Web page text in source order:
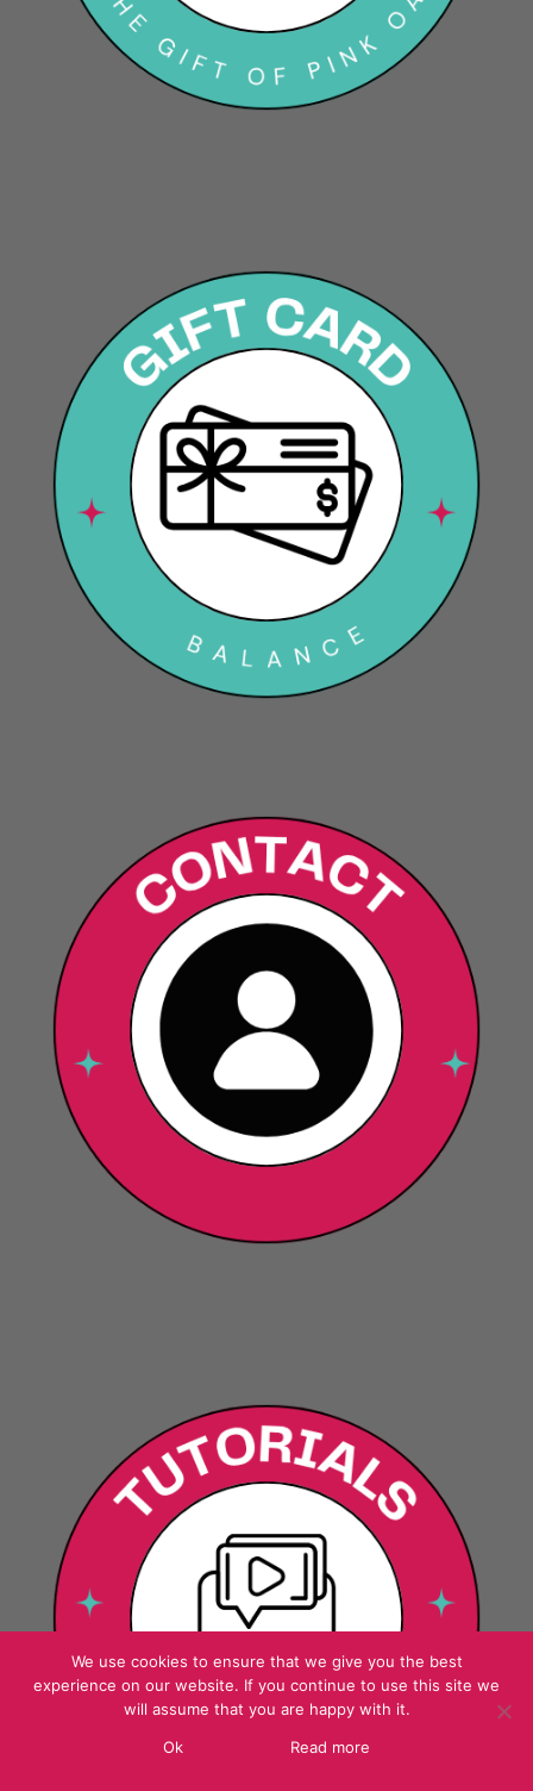
We use cookies to ensure that we give you the best
experience on our website. If you continue to use this site we
will assume that you are happy with it.
Ok
Read more